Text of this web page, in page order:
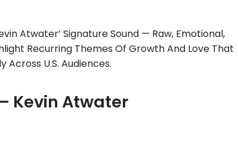
Atwater’ Signature Sound — Raw, Emotional,
Recurring Themes Of Growth And Love That
U.S. Audiences.
Kevin Atwater